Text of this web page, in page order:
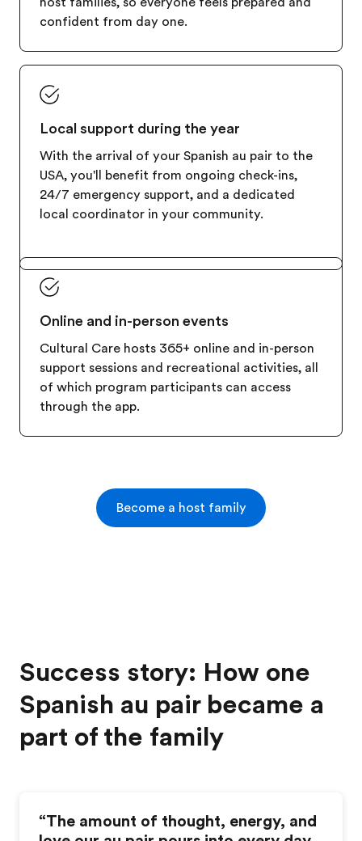
confident from day one.
Local support during the year
With the arrival of your Spanish au pair to the
USA, you'll benefit from ongoing check-ins,
24/7 emergency support, and a dedicated
local coordinator in your community.
Online and in-person events
Cultural Care hosts 365+ online and in-person
support sessions and recreational activities, all
of which program participants can access
through the app.
Become a host family
Success story: How one
Spanish au pair became a
part of the family
“The amount of thought, energy, and